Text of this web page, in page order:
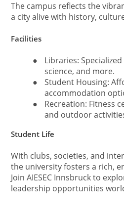
The campus reflects the
a city alive with history,
Facilities
●
Libraries:
science, and more.
●
Student Housing:
accommodation
●
Recreation: Fitness
and outdoor
Student Life
With clubs, societies, and
the university fosters a rich,
Join AIESEC Innsbruck to
leadership opportunities